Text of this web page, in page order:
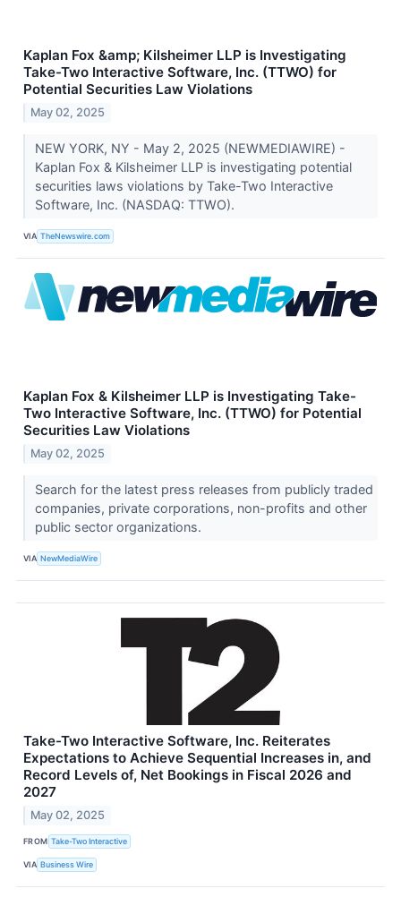
Kaplan Fox &amp; Kilsheimer LLP is Investigating
Take-Two Interactive Software, Inc. (TTWO) for
Potential Securities Law Violations
May 02, 2025
NEW YORK, NY - May 2, 2025 (NEWMEDIAWIRE) -
Kaplan Fox & Kilsheimer LLP is investigating potential
securities laws violations by Take-Two Interactive
Software, Inc. (NASDAQ: TTWO).
VIA TheNewswire.com
Kaplan Fox & Kilsheimer LLP is Investigating Take-
Two Interactive Software, Inc. (TTWO) for Potential
Securities Law Violations
May 02, 2025
Search for the latest press releases from publicly traded
companies, private corporations, non-profits and other
public sector organizations.
VIA NewMediaWire
Take-Two Interactive Software, Inc. Reiterates
Expectations to Achieve Sequential Increases in, and
Record Levels of, Net Bookings in Fiscal 2026 and
2027
May 02, 2025
FROM Take-Two Interactive
VIA Business Wire